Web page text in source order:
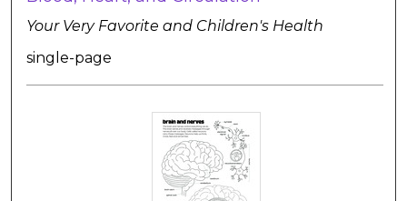
Your Very Favorite and Children's Health
single-page